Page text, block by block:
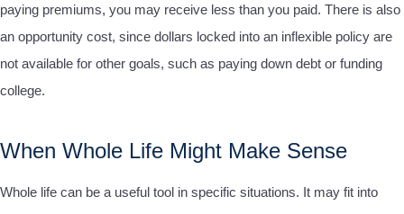
paying premiums, you may receive less than you paid. There is also
an opportunity cost, since dollars locked into an inflexible policy are
not available for other goals, such as paying down debt or funding
college.
When Whole Life Might Make Sense
Whole life can be a useful tool in specific situations. It may fit into